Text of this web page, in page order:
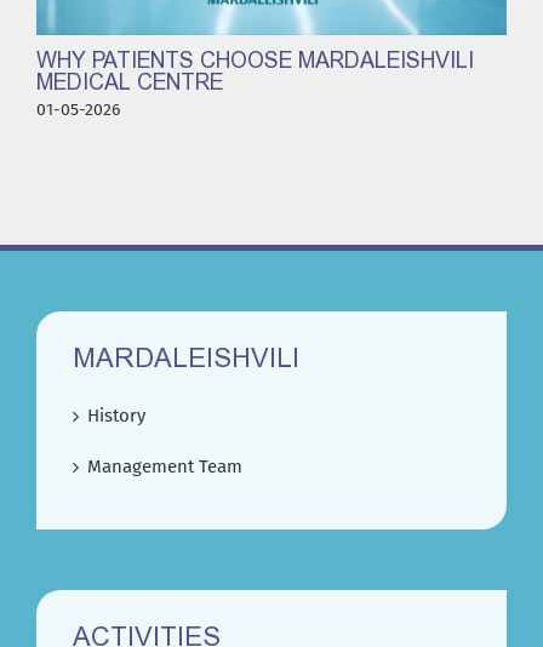
WHY PATIENTS CHOOSE MARDALEISHVILI
MEDICAL CENTRE
01-05-2026
MARDALEISHVILI
History
Management Team
ACTIVITIES